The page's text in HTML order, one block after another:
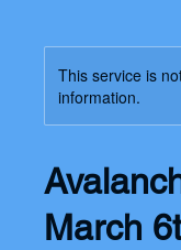
This service is
information.
March